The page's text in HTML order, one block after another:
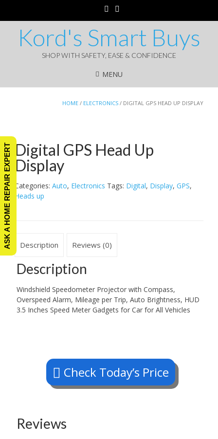
Kord's Smart Buys
SHOP WITH SAFETY, EASE & CONFIDENCE
MENU
HOME / ELECTRONICS / DIGITAL GPS HEAD UP DISPLAY
Digital GPS Head Up
Display
Categories: Auto, Electronics Tags: Digital, Display, GPS,
Heads up
Description Reviews (0)
Description
Windshield Speedometer Projector with Compass,
Overspeed Alarm, Mileage per Trip, Auto Brightness, HUD
3.5 Inches Speed Meter Gadgets for Car for All Vehicles
Check Today’s Price
Reviews
ASK A HOME REPAIR EXPERT